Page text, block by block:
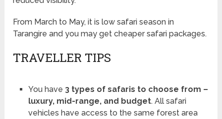
From March to May, it is low safari season in
Tarangire and you may get cheaper safari packages.
TRAVELLER TIPS
You have 3 types of safaris to choose from –
luxury, mid-range, and budget. All safari
vehicles have access to the same forest area